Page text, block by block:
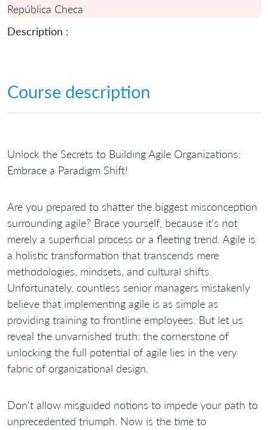
República Checa
Description :
Course description
Unlock the Secrets to Building Agile Organizations:
Embrace a Paradigm Shift!
Are you prepared to shatter the biggest misconception
surrounding agile? Brace yourself, because it's not
merely a superficial process or a fleeting trend. Agile is
a holistic transformation that transcends mere
methodologies, mindsets, and cultural shifts.
Unfortunately, countless senior managers mistakenly
believe that implementing agile is as simple as
providing training to frontline employees. But let us
reveal the unvarnished truth: the cornerstone of
unlocking the full potential of agile lies in the very
fabric of organizational design.
Don't allow misguided notions to impede your path to
unprecedented triumph. Now is the time to